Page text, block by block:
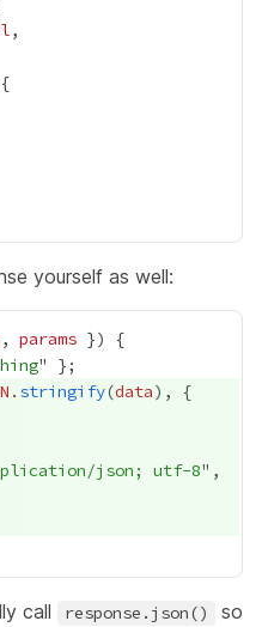
yourself as well:
, params
. stringify(data
json; utf-8
call response.json()
so